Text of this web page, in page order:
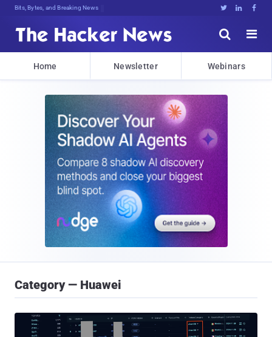
Bits, Bytes, and Breaking News   


Home Newsletter Webinars
Category — Huawei